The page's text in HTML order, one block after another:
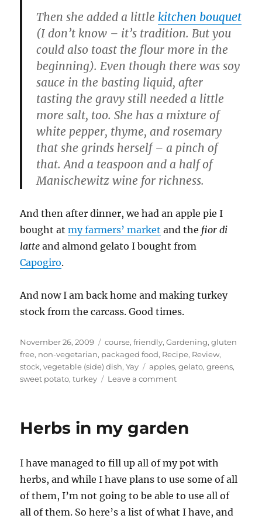
Then she added a little kitchen bouquet
(I don’t know – it’s tradition. But you
could also toast the flour more in the
beginning). Even though there was soy
sauce in the basting liquid, after
tasting the gravy still needed a little
more salt, too. She has a mixture of
white pepper, thyme, and rosemary
that she grinds herself – a pinch of
that. And a teaspoon and a half of
Manischewitz wine for richness.
And then after dinner, we had an apple pie I
bought atmy farmers’ market and the fior di
latte and almond gelato I bought from
Capogiro.
And now I am back home and making turkey
stock from the carcass. Good times.
Posted
on
November 26, 2009 Categories
course,friendly,Gardening,gluten
free, non-vegetarian, packaged food, Recipe, Review,
stock,vegetable (side) dish,Yay Tags
apples,gelato,greens,
sweet potato,turkey Leave a commenton
potato
gravy
Herbs in my garden
I have managed to fill up all of my pot with
herbs, and while I have plans to use some of all
of them, I’m not going to be able to use all of
all of them. So here’s a list of what I have, and